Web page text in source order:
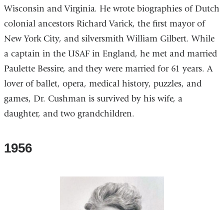
Wisconsin and Virginia. He wrote biographies of Dutch
colonial ancestors Richard Varick, the first mayor of
New York City, and silversmith William Gilbert. While
a captain in the USAF in England, he met and married
Paulette Bessire, and they were married for 61 years. A
lover of ballet, opera, medical history, puzzles, and
games, Dr. Cushman is survived by his wife, a
daughter, and two grandchildren.
1956